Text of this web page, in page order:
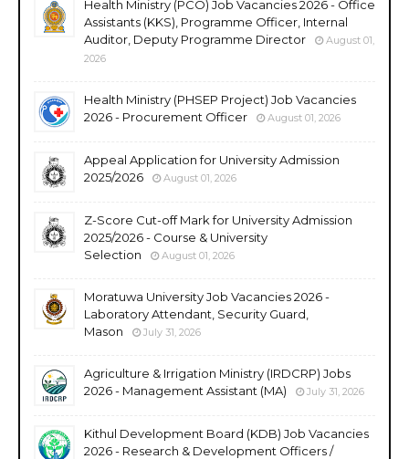
Health Ministry (PCO) Job Vacancies 2026 - Office
Assistants (KKS), Programme Officer, Internal
Auditor, Deputy Programme Director
August 01,
2026
Health Ministry (PHSEP Project) Job Vacancies
2026 - Procurement Officer
August 01, 2026
Appeal Application for University Admission
2025/2026
August 01, 2026
Z-Score Cut-off Mark for University Admission
2025/2026 - Course & University
Selection
August 01, 2026
Moratuwa University Job Vacancies 2026 -
Laboratory Attendant, Security Guard,
Mason
July 31, 2026
Agriculture & Irrigation Ministry (IRDCRP) Jobs
2026 - Management Assistant (MA)
July 31, 2026
Kithul Development Board (KDB) Job Vacancies
2026 - Research & Development Officers /